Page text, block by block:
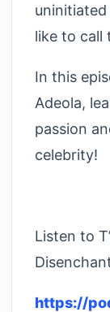
like to call
In this
Adeola,
passion
celebrity!
Listen to
https://